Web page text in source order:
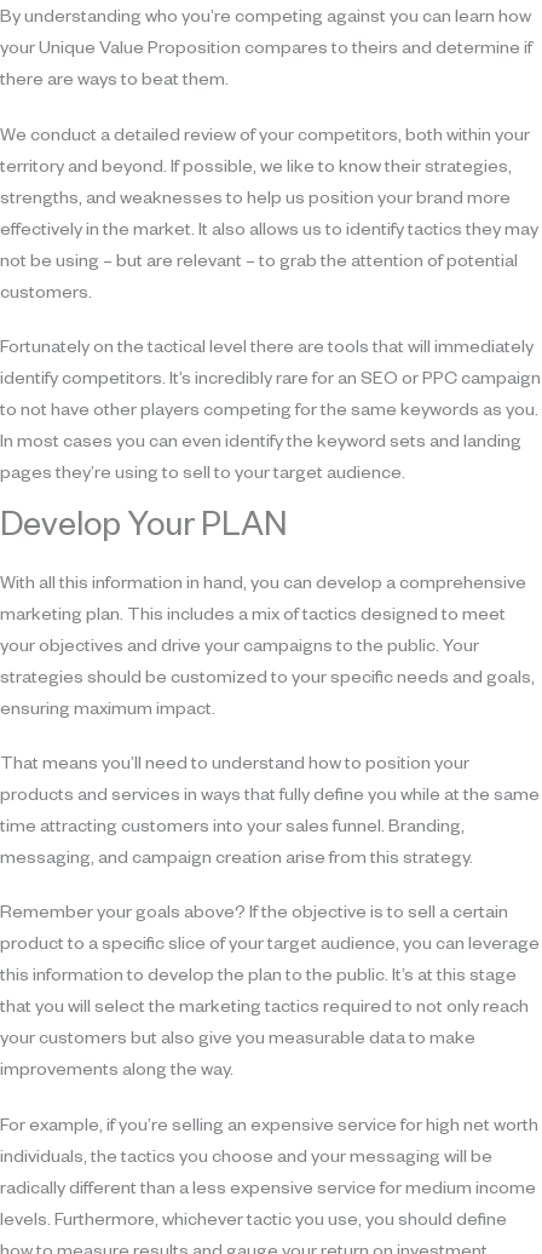
By understanding who you’re competing against you can learn how
your Unique Value Proposition compares to theirs and determine if
there are ways to beat them.
We conduct a detailed review of your competitors, both within your
territory and beyond. If possible, we like to know their strategies,
strengths, and weaknesses to help us position your brand more
effectively in the market. It also allows us to identify tactics they may
not be using – but are relevant – to grab the attention of potential
customers.
Fortunately on the tactical level there are tools that will immediately
identify competitors. It’s incredibly rare for an SEO or PPC campaign
to not have other players competing for the same keywords as you.
In most cases you can even identify the keyword sets and landing
pages they’re using to sell to your target audience.
Develop Your PLAN
With all this information in hand, you can develop a comprehensive
marketing plan. This includes a mix of tactics designed to meet
your objectives and drive your campaigns to the public. Your
strategies should be customized to your specific needs and goals,
ensuring maximum impact.
That means you’ll need to understand how to position your
products and services in ways that fully define you while at the same
time attracting customers into your sales funnel. Branding,
messaging, and campaign creation arise from this strategy.
Remember your goals above? If the objective is to sell a certain
product to a specific slice of your target audience, you can leverage
this information to develop the plan to the public. It’s at this stage
that you will select the marketing tactics required to not only reach
your customers but also give you measurable data to make
improvements along the way.
For example, if you’re selling an expensive service for high net worth
individuals, the tactics you choose and your messaging will be
radically different than a less expensive service for medium income
levels. Furthermore, whichever tactic you use, you should define